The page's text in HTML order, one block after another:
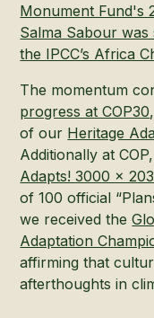
Monument Fund's
Salma Sabour
the IPCC’s Africa
The momentum
progress at COP30
of our Heritage
Additionally at
Adapts! 3000 x
of 100 official
we received the
Adaptation
affirming that
afterthoughts in